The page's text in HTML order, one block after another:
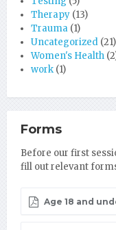
Therapy (13)
Trauma (1)
Uncategorized (21)
Women's Health
work (1)
Forms
Before our first
fill out relevant
Age 18 and